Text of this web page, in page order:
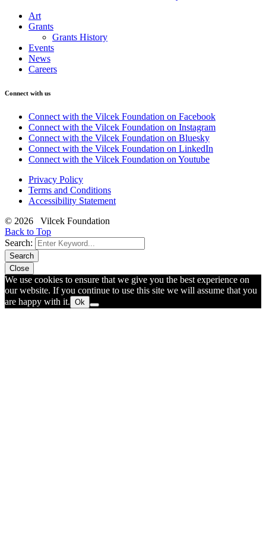
Art
Grants
Grants History
Events
News
Careers
Connect with us
Connect with the Vilcek Foundation on Facebook
Connect with the Vilcek Foundation on Instagram
Connect with the Vilcek Foundation on Bluesky
Connect with the Vilcek Foundation on LinkedIn
Connect with the Vilcek Foundation on Youtube
Privacy Policy
Terms and Conditions
Accessibility Statement
© 2026 Vilcek Foundation
Back to Top
Search:
Search
Close
We use cookies to ensure that we give you the best experience on
our website. If you continue to use this site we will assume that you
are happy with it. Ok